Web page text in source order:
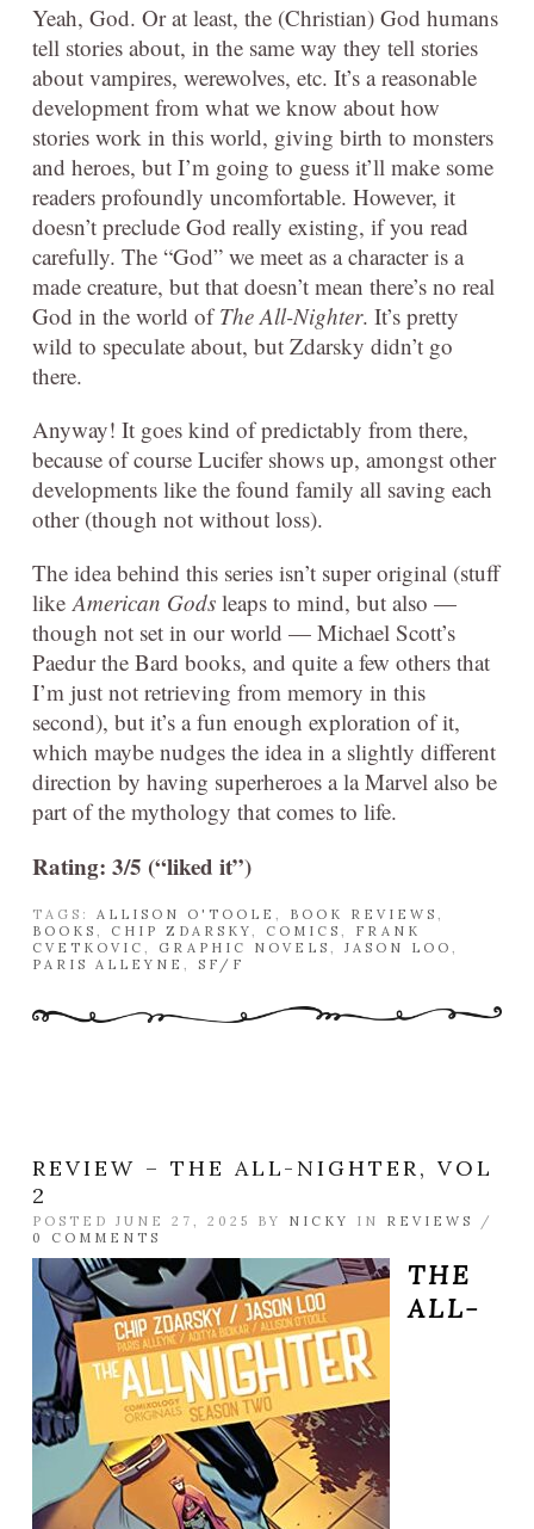
Yeah, God. Or at least, the (Christian) God humans
tell stories about, in the same way they tell stories
about vampires, werewolves, etc. It’s a reasonable
development from what we know about how
stories work in this world, giving birth to monsters
and heroes, but I’m going to guess it’ll make some
readers profoundly uncomfortable. However, it
doesn’t preclude God really existing, if you read
carefully. The “God” we meet as a character is a
made creature, but that doesn’t mean there’s no real
God in the world ofThe All-Nighter. It’s pretty
wild to speculate about, but Zdarsky didn’t go
there.
Anyway! It goes kind of predictably from there,
because of course Lucifer shows up, amongst other
developments like the found family all saving each
other (though not without loss).
The idea behind this series isn’t super original (stuff
like American Gods leaps to mind, but also —
though not set in our world — Michael Scott’s
Paedur the Bard books, and quite a few others that
I’m just not retrieving from memory in this
second), but it’s a fun enough exploration of it,
which maybe nudges the idea in a slightly different
direction by having superheroes a la Marvel also be
part of the mythology that comes to life.
Rating: 3/5 (“liked it”)
TAGS: ALLISON O'TOOLE BOOK REVIEWS
BOOKS
CHIP ZDARSKY COMICS
FRANK
CVETKOVIC
GRAPHIC NOVELS JASON LOO
PARIS ALLEYNE
SF/F
REVIEW – THE ALL-NIGHTER, VOL
2
POSTED JUNE 27, 2025 BY NICKY IN REVIEWS
/
0 COMMENTS
THE
ALL-